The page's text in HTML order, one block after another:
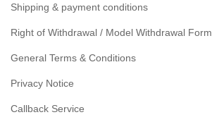
Shipping & payment conditions
Right of Withdrawal / Model Withdrawal Form
General Terms & Conditions
Privacy Notice
Callback Service